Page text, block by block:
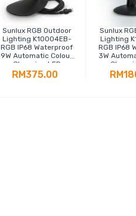
Sunlux RGB Outdoor
Lighting K10004EB-
RGB IP68 Waterproof
9W Automatic Colour
Changing LED
Spotlight
RM375.00
Sunlux
Lighting
RGB IP68
3W